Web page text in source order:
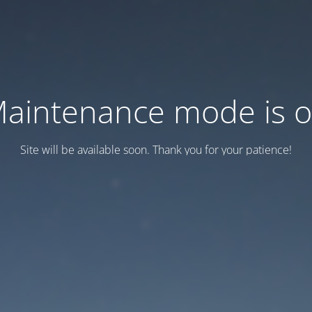
mode is
Site will be available soon. Thank you for your patience!